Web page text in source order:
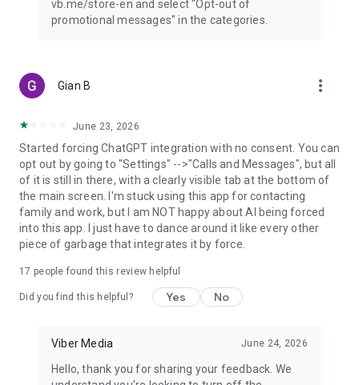
vb.me/store-en and select "Opt-out of
promotional messages" in the categories.
Gian B more_vert
June 23, 2026
Started forcing ChatGPT integration with no consent. You can
opt out by going to "Settings" -->"Calls and Messages", but all
of it is still in there, with a clearly visible tab at the bottom of
the main screen. I'm stuck using this app for contacting
family and work, but I am NOT happy about AI being forced
into this app. I just have to dance around it like every other
piece of garbage that integrates it by force.
17 people found this review helpful
Did you find this helpful? Yes No
Viber Media June 24, 2026
Hello, thank you for sharing your feedback. We